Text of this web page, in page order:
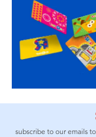
subscribe to our emails